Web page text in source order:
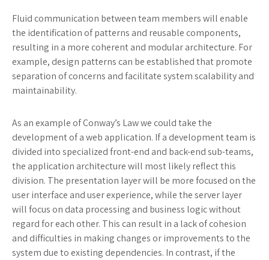
Fluid communication between team members will enable
the identification of patterns and reusable components,
resulting in a more coherent and modular architecture. For
example, design patterns can be established that promote
separation of concerns and facilitate system scalability and
maintainability.
As an example of Conway’s Law we could take the
development of a web application. If a development team is
divided into specialized front-end and back-end sub-teams,
the application architecture will most likely reflect this
division. The presentation layer will be more focused on the
user interface and user experience, while the server layer
will focus on data processing and business logic without
regard for each other. This can result in a lack of cohesion
and difficulties in making changes or improvements to the
system due to existing dependencies. In contrast, if the